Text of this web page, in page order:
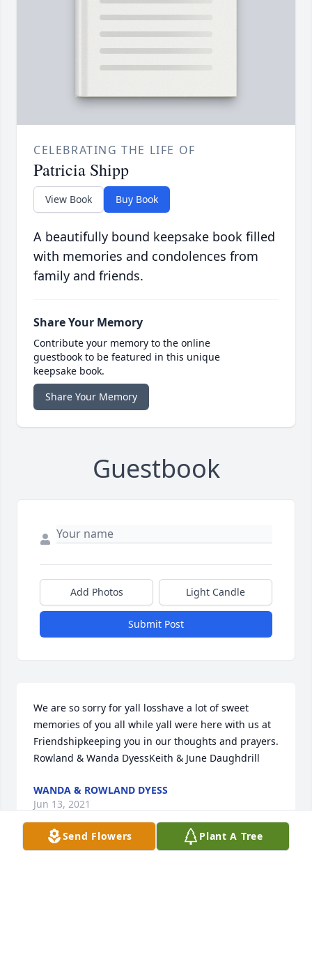
CELEBRATING THE LIFE OF
Patricia Shipp
View Book Buy Book
A beautifully bound keepsake book filled
with memories and condolences from
family and friends.
Share Your Memory
Contribute your memory to the online
guestbook to be featured in this unique
keepsake book.
Share Your Memory
Guestbook
Add Photos Light Candle
Submit Post
We are so sorry for yall losshave a lot of sweet
memories of you all while yall were here with us at
Friendshipkeeping you in our thoughts and prayers.
Rowland & Wanda DyessKeith & June Daughdrill
WANDA & ROWLAND DYESS
Jun 13, 2021
Send Flowers Plant A Tree